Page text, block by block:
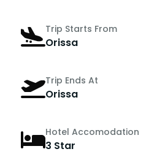
Trip Starts From
Orissa
Trip Ends At
Orissa
Hotel Accomodation
3 Star